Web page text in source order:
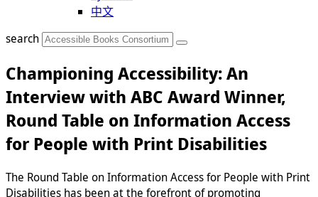
中文
search
Championing Accessibility: An
Interview with ABC Award Winner,
Round Table on Information Access
for People with Print Disabilities
The Round Table on Information Access for People with Print
Disabilities has been at the forefront of promoting